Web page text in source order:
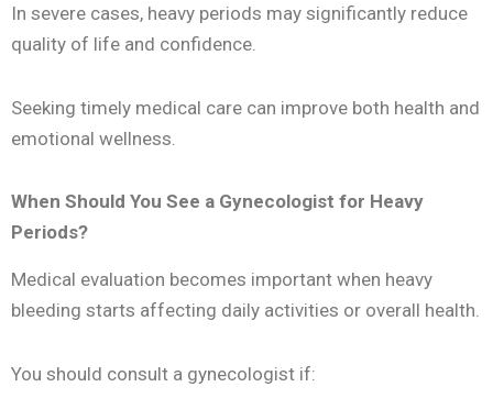
In severe cases, heavy periods may significantly reduce
quality of life and confidence.
Seeking timely medical care can improve both health and
emotional wellness.
When Should You See a Gynecologist for Heavy
Periods?
Medical evaluation becomes important when heavy
bleeding starts affecting daily activities or overall health.
You should consult a gynecologist if: